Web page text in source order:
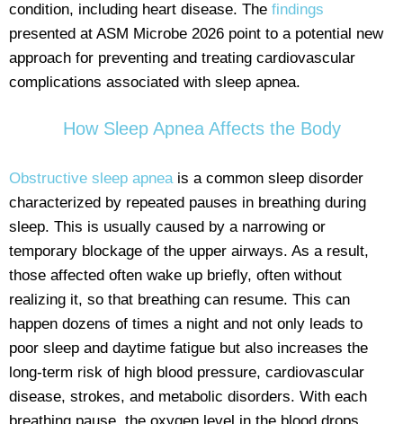
condition, including heart disease. The findings
presented at ASM Microbe 2026 point to a potential new
approach for preventing and treating cardiovascular
complications associated with sleep apnea.
How Sleep Apnea Affects the Body
Obstructive sleep apneais a common sleep disorder
characterized by repeated pauses in breathing during
sleep. This is usually caused by a narrowing or
temporary blockage of the upper airways. As a result,
those affected often wake up briefly, often without
realizing it, so that breathing can resume. This can
happen dozens of times a night and not only leads to
poor sleep and daytime fatigue but also increases the
long-term risk of high blood pressure, cardiovascular
disease, strokes, and metabolic disorders. With each